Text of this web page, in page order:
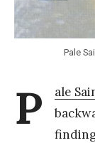
Pale
P ale